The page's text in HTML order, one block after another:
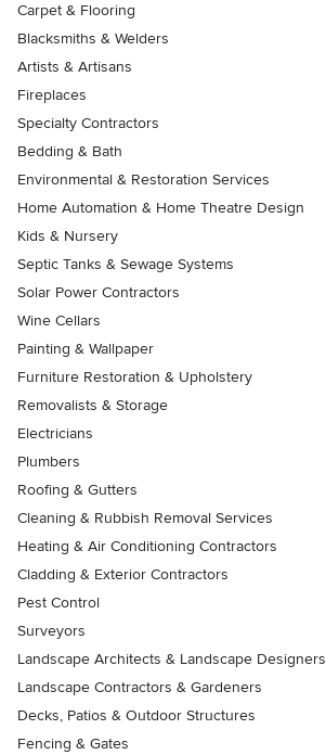
Carpet & Flooring
Blacksmiths & Welders
Artists & Artisans
Fireplaces
Specialty Contractors
Bedding & Bath
Environmental & Restoration Services
Home Automation & Home Theatre Design
Kids & Nursery
Septic Tanks & Sewage Systems
Solar Power Contractors
Wine Cellars
Painting & Wallpaper
Furniture Restoration & Upholstery
Removalists & Storage
Electricians
Plumbers
Roofing & Gutters
Cleaning & Rubbish Removal Services
Heating & Air Conditioning Contractors
Cladding & Exterior Contractors
Pest Control
Surveyors
Landscape Architects & Landscape Designers
Landscape Contractors & Gardeners
Decks, Patios & Outdoor Structures
Fencing & Gates